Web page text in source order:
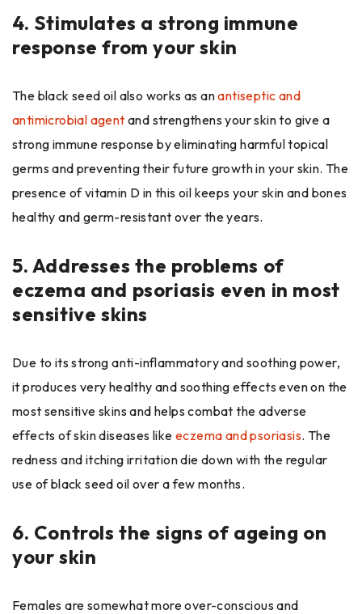
4. Stimulates a strong immune
response from your skin
The black seed oil also works as anantiseptic and
antimicrobial agent and strengthens your skin to give a
strong immune response by eliminating harmful topical
germs and preventing their future growth in your skin. The
presence of vitamin D in this oil keeps your skin and bones
healthy and germ-resistant over the years.
5. Addresses the problems of
eczema and psoriasis even in most
sensitive skins
Due to its strong anti-inflammatory and soothing power,
it produces very healthy and soothing effects even on the
most sensitive skins and helps combat the adverse
effects of skin diseases like eczema and psoriasis. The
redness and itching irritation die down with the regular
use of black seed oil over a few months.
6. Controls the signs of ageing on
your skin
Females are somewhat more over-conscious and